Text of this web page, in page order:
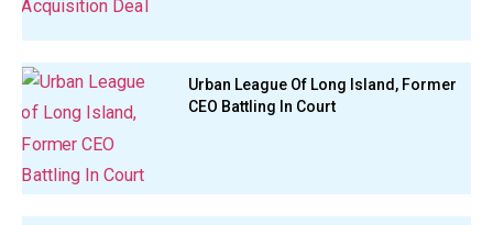
Urban League Of Long Island, Former
CEO Battling In Court